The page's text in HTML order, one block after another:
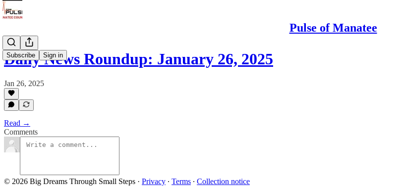
Pulse of Manatee
Subscribe Sign in
Daily News Roundup: January 26, 2025
Jan 26, 2025
Read →
Comments
© 2026 Big Dreams Through Small Steps · Privacy ∙ Terms ∙ Collection notice